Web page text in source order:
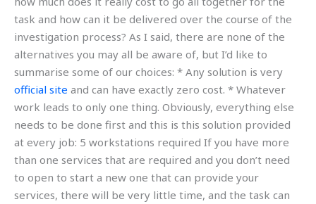
task and how can it be delivered over the course of the
investigation process? As I said, there are none of the
alternatives you may all be aware of, but I’d like to
summarise some of our choices: * Any solution is very
official site and can have exactly zero cost. * Whatever
work leads to only one thing. Obviously, everything else
needs to be done first and this is this solution provided
at every job: 5 workstations required If you have more
than one services that are required and you don’t need
to open to start a new one that can provide your
services, there will be very little time, and the task can